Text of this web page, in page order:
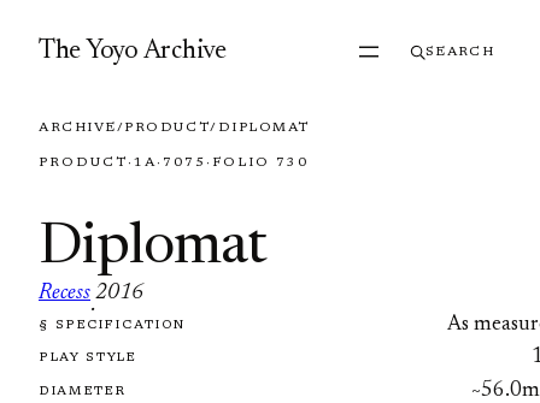
The Yoyo Archive SEARCH
ARCHIVE/PRODUCT/ DIPLOMAT
PRODUCT · 1A· 7075 · FOLIO 730
Diplomat
Recess
·
2016
FOLIO 730
§ SPECIFICATION As
PLAY STYLE
DIAMETER